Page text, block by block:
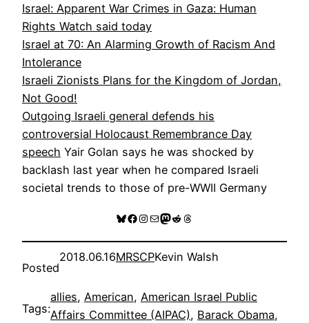
Israel: Apparent War Crimes in Gaza: Human
Rights Watch said today
Israel at 70: An Alarming Growth of Racism And
Intolerance
Israeli Zionists Plans for the Kingdom of Jordan,
Not Good!
Outgoing Israeli general defends his
controversial Holocaust Remembrance Day
speech Yair Golan says he was shocked by
backlash last year when he compared Israeli
societal trends to those of pre-WWII Germany
Bluesky
Facebook
Instagram
MailMastodon
RedditThreads
Posted
2018.06.16MRSCPKevin Walsh
Tags:
allies, American, American Israel Public
Affairs Committee (AIPAC), Barack Obama